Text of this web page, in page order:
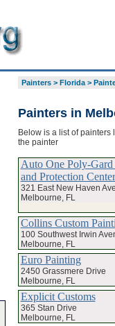
Painters> Florida>
Painters in
Below is a list of
the painter
Auto One Poly-Gard
and Protection Center
321 East New Haven
Melbourne, FL
Collins Custom
100 Southwest Irwin
Melbourne, FL
Euro Painting
2450 Grassmere Drive
Melbourne, FL
Explicit Customs
365 Stan Drive
Melbourne, FL